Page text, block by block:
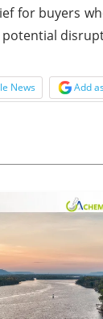
for buyers
News Add